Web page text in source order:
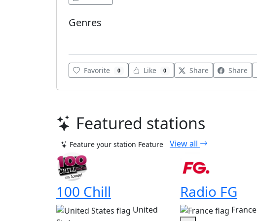
Genres
Favorite 0 Like 0 Share Share
Featured stations
Feature your station Feature View all
100 Chill
United
Radio FG
France